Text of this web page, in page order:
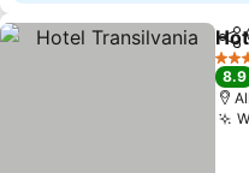
4
8.9